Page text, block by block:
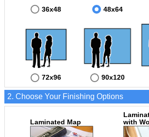
36x48 48x64
72x96 90x120
2. Choose Your Finishing Options
Laminated Map
with